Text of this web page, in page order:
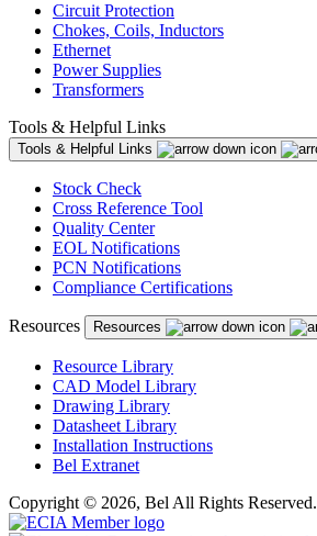
Circuit Protection
Chokes, Coils, Inductors
Ethernet
Power Supplies
Transformers
Tools & Helpful Links
Tools & Helpful Links
Stock Check
Cross Reference Tool
Quality Center
EOL Notifications
PCN Notifications
Compliance Certifications
Resources Resources
Resource Library
CAD Model Library
Drawing Library
Datasheet Library
Installation Instructions
Bel Extranet
Copyright © 2026, Bel All Rights Reserved.